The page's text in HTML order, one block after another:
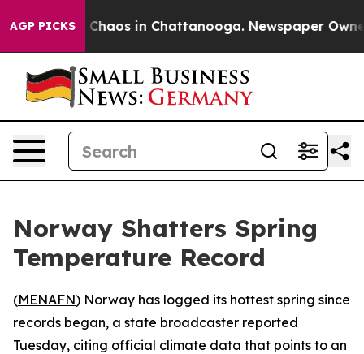
AGP PICKS
Collapse Chaos in Chattanooga. Newspaper Owner
Norway Shatters Spring
Temperature Record
(MENAFN) Norway has logged its hottest spring since
records began, a state broadcaster reported
Tuesday, citing official climate data that points to an